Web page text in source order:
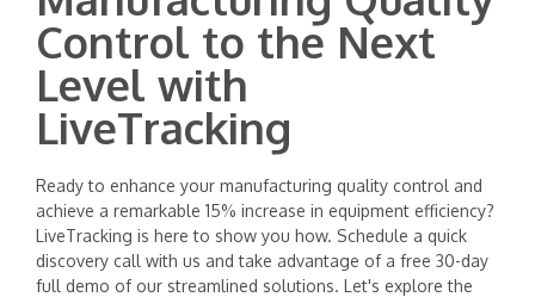
Control to the Next
Level with
LiveTracking
Ready to enhance your manufacturing quality control and
achieve a remarkable 15% increase in equipment efficiency?
LiveTracking is here to show you how. Schedule a quick
discovery call with us and take advantage of a free 30-day
full demo of our streamlined solutions. Let's explore the